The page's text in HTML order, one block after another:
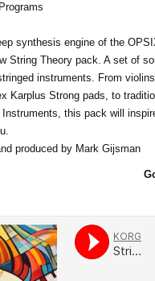
synthesis engine of the
String Theory pack. A set of
instruments. From
Karplus Strong pads, to
this pack will
produced by Mark Gijsman